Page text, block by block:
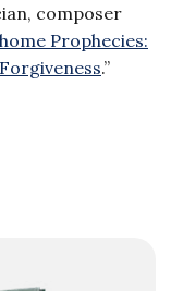
composer
Prophecies:
.”